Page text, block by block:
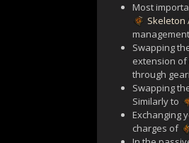
Most
Skeleton
Swapping
extension
through
Swapping
Similarly to
Exchanging
charges of